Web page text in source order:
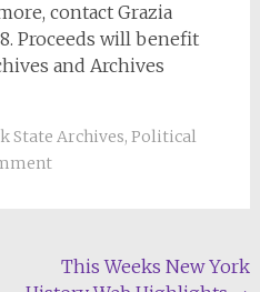
contact Grazia
Proceeds will benefit
and Archives
State Archives, Political
This Weeks New York